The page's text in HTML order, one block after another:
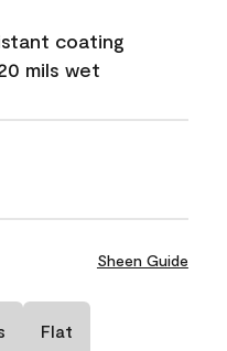
coating
mils wet
Sheen Guide
Flat